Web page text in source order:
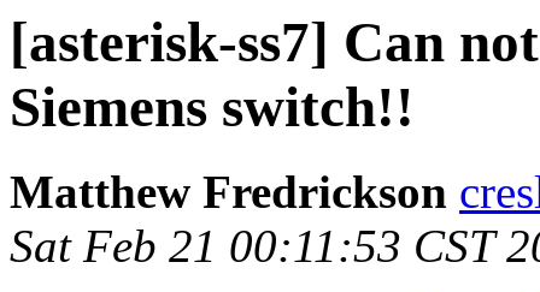
[asterisk-ss7] Can
Siemens switch!!
Matthew Fredrickson
Sat Feb 21 00:11:53 CST